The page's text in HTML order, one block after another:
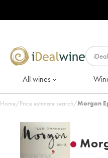
All wines
Home/Price estimate search/Morgon